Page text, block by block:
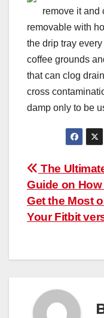
remove it and
removable with
the drip tray
coffee grounds
that can clog
cross
damp only to be
Post
The
Guide on How
Get the Most
Your Fitbit